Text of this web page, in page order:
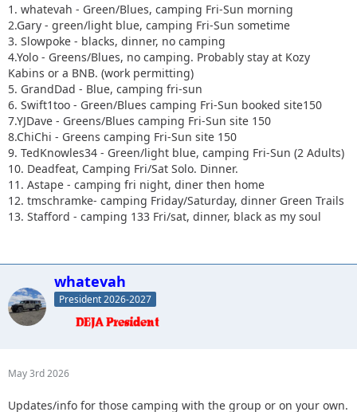
1. whatevah - Green/Blues, camping Fri-Sun morning
2.Gary - green/light blue, camping Fri-Sun sometime
3. Slowpoke - blacks, dinner, no camping
4.Yolo - Greens/Blues, no camping. Probably stay at Kozy
Kabins or a BNB. (work permitting)
5. GrandDad - Blue, camping fri-sun
6. Swift1too - Green/Blues camping Fri-Sun booked site150
7.YJDave - Greens/Blues camping Fri-Sun site 150
8.ChiChi - Greens camping Fri-Sun site 150
9. TedKnowles34 - Green/light blue, camping Fri-Sun (2 Adults)
10. Deadfeat, Camping Fri/Sat Solo. Dinner.
11. Astape - camping fri night, diner then home
12. tmschramke- camping Friday/Saturday, dinner Green Trails
13. Stafford - camping 133 Fri/sat, dinner, black as my soul
whatevah
President 2026-2027
May 3rd 2026
Updates/info for those camping with the group or on your own.